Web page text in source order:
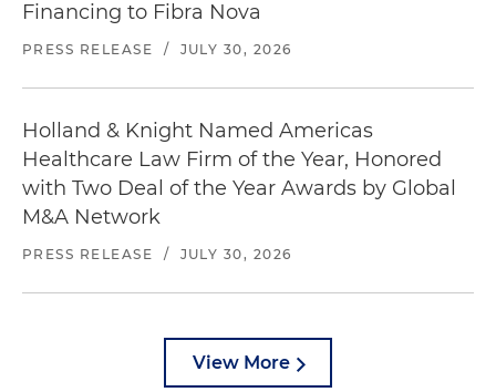
Financing to Fibra Nova
PRESS RELEASE / JULY 30, 2026
Holland & Knight Named Americas
Healthcare Law Firm of the Year, Honored
with Two Deal of the Year Awards by Global
M&A Network
PRESS RELEASE / JULY 30, 2026
View More